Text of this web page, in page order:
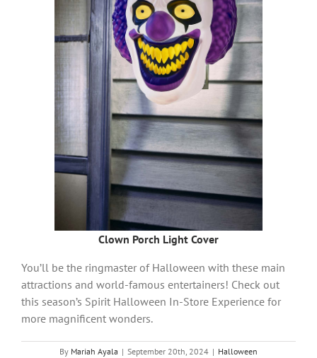
Clown Porch Light Cover
You’ll be the ringmaster of Halloween with these main
attractions and world-famous entertainers! Check out
this season’s Spirit Halloween In-Store Experience for
more magnificent wonders.
By Mariah Ayala | September 20th, 2024 | Halloween